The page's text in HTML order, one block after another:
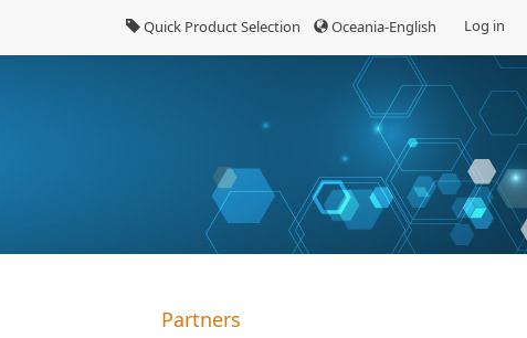
Log in
Oceania-English
Quick Product Selection
Partners